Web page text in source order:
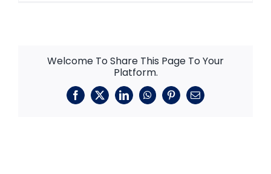
Welcome To Share This Page To Your
Platform.
Facebook
X LinkedInWhatsAppPinterestEmail